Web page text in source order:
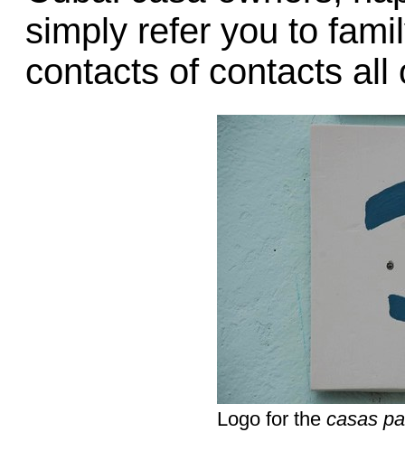
simply refer you to
contacts of contacts all
Logo for the casas